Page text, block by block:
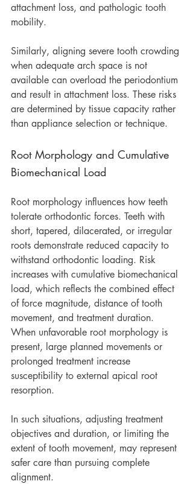
attachment loss, and pathologic tooth
mobility.
Similarly, aligning severe tooth crowding
when adequate arch space is not
available can overload the periodontium
and result in attachment loss. These risks
are determined by tissue capacity rather
than appliance selection or technique.
Root Morphology and Cumulative
Biomechanical Load
Root morphology influences how teeth
tolerate orthodontic forces. Teeth with
short, tapered, dilacerated, or irregular
roots demonstrate reduced capacity to
withstand orthodontic loading. Risk
increases with cumulative biomechanical
load, which reflects the combined effect
of force magnitude, distance of tooth
movement, and treatment duration.
When unfavorable root morphology is
present, large planned movements or
prolonged treatment increase
susceptibility to external apical root
resorption.
In such situations, adjusting treatment
objectives and duration, or limiting the
extent of tooth movement, may represent
safer care than pursuing complete
alignment.